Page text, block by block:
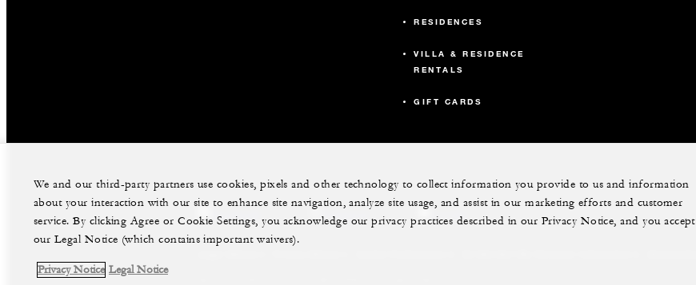
RESIDENCES
VILLA & RESIDENCE
RENTALS
GIFT CARDS
facebook instagram youtube
We and our third-party partners use cookies, pixels and other technology to collect information you provide to us and information
about your interaction with our site to enhance site navigation, analyze site usage, and assist in our marketing efforts and customer
service. By clicking Agree or Cookie Settings, you acknowledge our privacy practices described in our Privacy Notice, and you accept
our Legal Notice (which contains important waivers).
Privacy Notice Legal Notice